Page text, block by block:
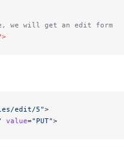
we will get an edit form
edit/5">
value="PUT">